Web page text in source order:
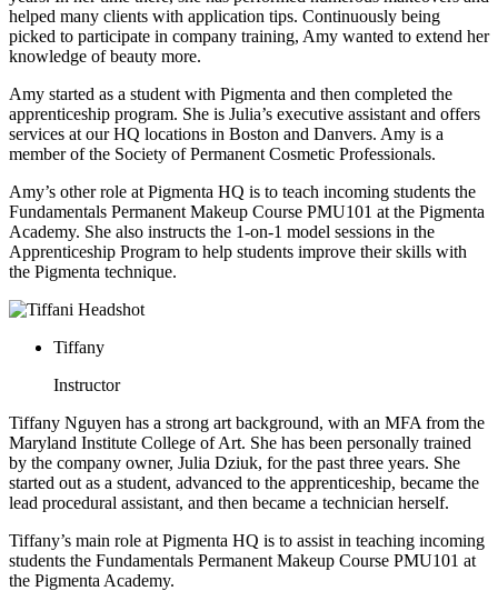
helped many clients with application tips. Continuously being
picked to participate in company training, Amy wanted to extend her
knowledge of beauty more.
Amy started as a student with Pigmenta and then completed the
apprenticeship program. She is Julia’s executive assistant and offers
services at our HQ locations in Boston and Danvers. Amy is a
member of the Society of Permanent Cosmetic Professionals.
Amy’s other role at Pigmenta HQ is to teach incoming students the
Fundamentals Permanent Makeup Course PMU101 at the Pigmenta
Academy. She also instructs the 1-on-1 model sessions in the
Apprenticeship Program to help students improve their skills with
the Pigmenta technique.
Tiffany
Instructor
Tiffany Nguyen has a strong art background, with an MFA from the
Maryland Institute College of Art. She has been personally trained
by the company owner, Julia Dziuk, for the past three years. She
started out as a student, advanced to the apprenticeship, became the
lead procedural assistant, and then became a technician herself.
Tiffany’s main role at Pigmenta HQ is to assist in teaching incoming
students the Fundamentals Permanent Makeup Course PMU101 at
the Pigmenta Academy.